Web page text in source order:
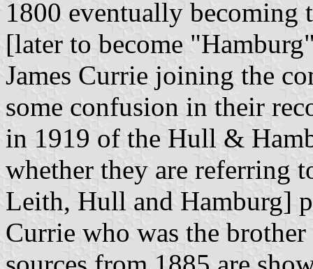
1800 eventually
[later to become
James Currie joining the
some confusion in their
in 1919 of the Hull &
whether they are referring
Leith, Hull and Hamburg]
Currie who was the